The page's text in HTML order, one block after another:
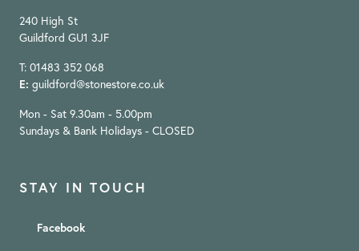
STAY IN TOUCH
Facebook
240 High St
Guildford GU1 3JF
T: 01483 352 068
E: guildford@stonestore.co.uk
Mon - Sat 9.30am - 5.00pm
Sundays & Bank Holidays - CLOSED